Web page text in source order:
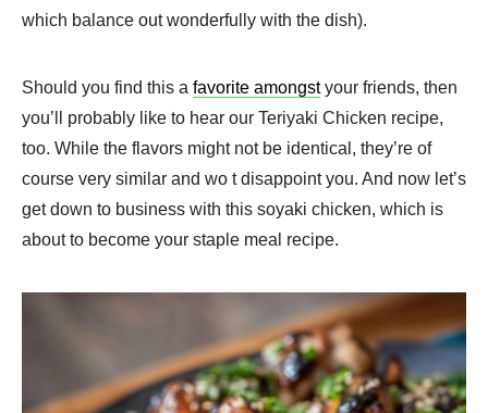
which balance out wonderfully with the dish).
Should you find this a favorite amongstyour friends, then
you’ll probably like to hear our Teriyaki Chicken recipe,
too. While the flavors might not be identical, they’re of
course very similar and wo t disappoint you. And now let’s
get down to business with this soyaki chicken, which is
about to become your staple meal recipe.